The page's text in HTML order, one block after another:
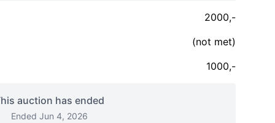
2000,-
(not met)
1000,-
auction has ended
Ended Jun 4, 2026